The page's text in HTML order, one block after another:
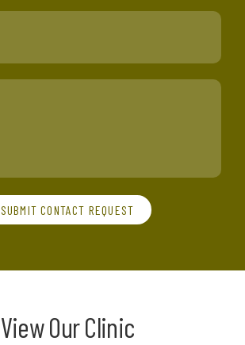
SUBMIT CONTACT REQUEST
View Our Clinic